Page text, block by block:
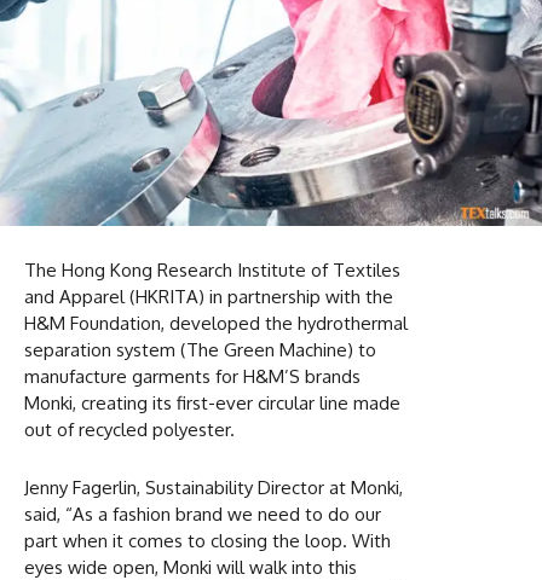
The Hong Kong Research Institute of Textiles
and Apparel (HKRITA) in partnership with the
H&M Foundation, developed the hydrothermal
separation system (The Green Machine) to
manufacture garments for H&M’S brands
Monki, creating its first-ever circular line made
out of recycled polyester.
Jenny Fagerlin, Sustainability Director at Monki,
said, “As a fashion brand we need to do our
part when it comes to closing the loop. With
eyes wide open, Monki will walk into this